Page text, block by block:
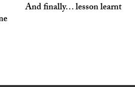
And finally… lesson learnt